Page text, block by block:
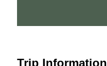
Trip Information